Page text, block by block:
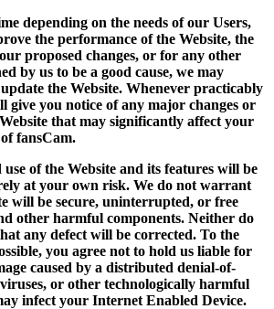
depending on the needs of our Users,
the performance of the Website, the
proposed changes, or for any other
by us to be a good cause, we may
the Website. Whenever practicably
give you notice of any major changes or
that may significantly affect your
of fansCam.
use of the Website and its features will be
at your own risk. We do not warrant
will be secure, uninterrupted, or free
other harmful components. Neither do
any defect will be corrected. To the
you agree not to hold us liable for
caused by a distributed denial-of-
or other technologically harmful
infect your Internet Enabled Device.